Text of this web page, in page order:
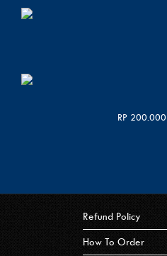
RP200.000
Refund Policy
How To Order